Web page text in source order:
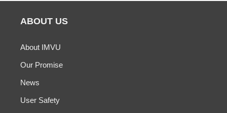
ABOUT US
About IMVU
Our Promise
News
User Safety